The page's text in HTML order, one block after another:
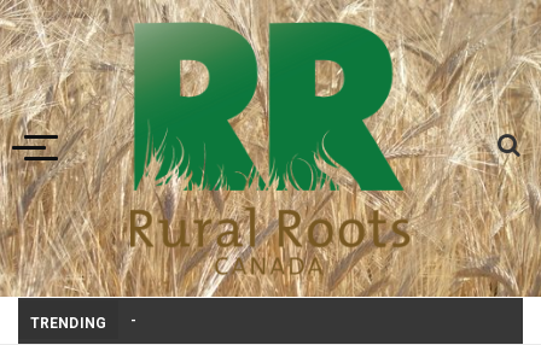
Toggle navigation
TRENDING Prairie Weathe